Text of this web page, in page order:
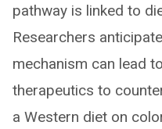
pathway is linked to
Researchers
mechanism can lead
therapeutics to
a Western diet on